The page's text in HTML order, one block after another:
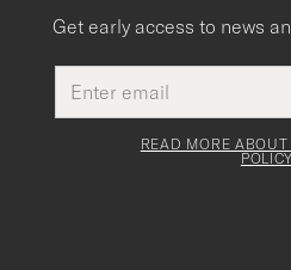
Get early access to news
address
This
field
READ MORE